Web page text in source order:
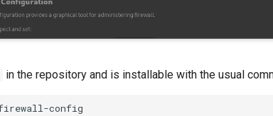
in the repository and is installable with the usual